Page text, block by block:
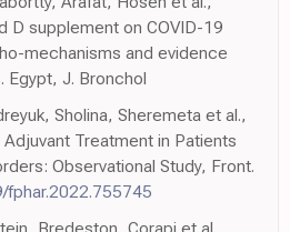
D supplement on COVID-19
mechanisms and evidence
J. Bronchol
Sholina, Sheremeta et al.,
Treatment in Patients
Observational Study, Front.
fphar.2022.755745